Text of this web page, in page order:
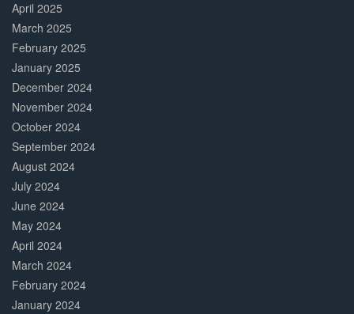
April 2025
March 2025
February 2025
January 2025
December 2024
November 2024
October 2024
September 2024
August 2024
July 2024
June 2024
May 2024
April 2024
March 2024
February 2024
January 2024